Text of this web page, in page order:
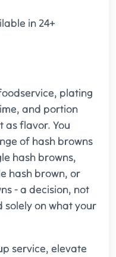
in 24+
plating
and portion
as flavor. You
of hash browns
hash browns,
hash brown, or
- a decision, not
on what your
service, elevate